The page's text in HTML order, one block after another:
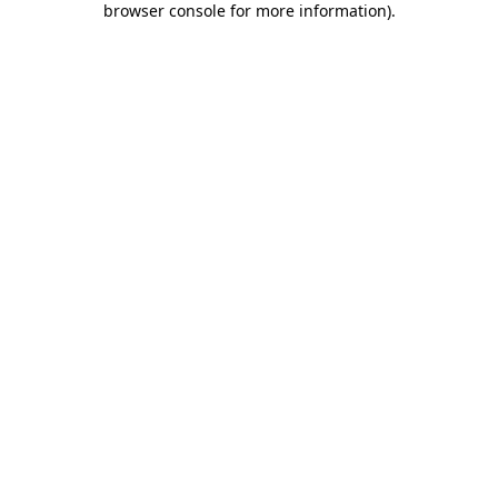
browser console for more information).